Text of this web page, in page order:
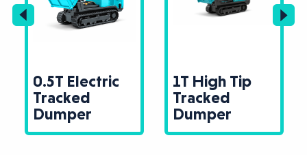
0.5T Electric
Tracked
Dumper
1T High Tip
Tracked
Dumper